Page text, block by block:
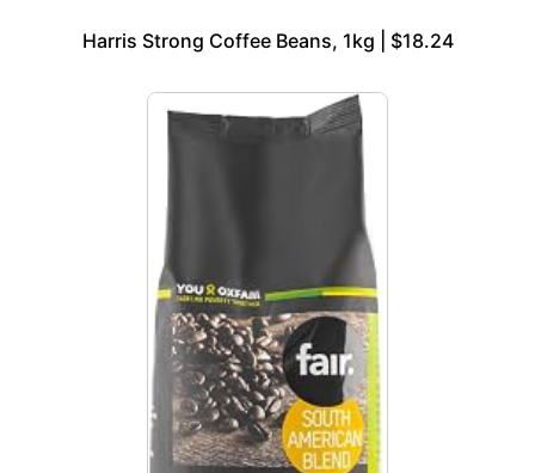
Harris Strong Coffee Beans, 1kg | $18.24